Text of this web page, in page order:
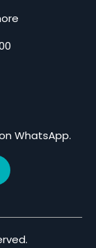
WhatsApp.